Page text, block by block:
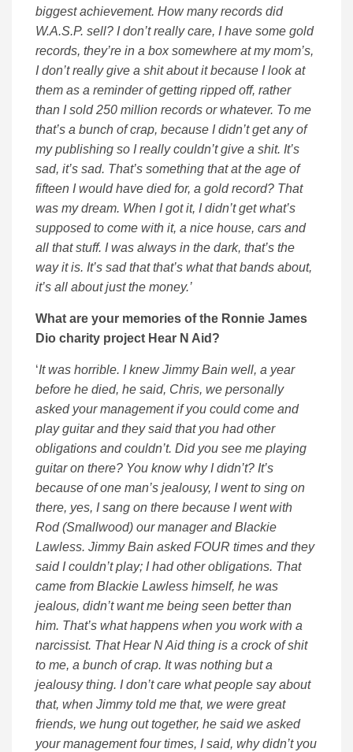
biggest achievement. How many records did
W.A.S.P. sell? I don’t really care, I have some gold
records, they’re in a box somewhere at my mom’s,
I don’t really give a shit about it because I look at
them as a reminder of getting ripped off, rather
than I sold 250 million records or whatever. To me
that’s a bunch of crap, because I didn’t get any of
my publishing so I really couldn’t give a shit. It’s
sad, it’s sad. That’s something that at the age of
fifteen I would have died for, a gold record? That
was my dream. When I got it, I didn’t get what’s
supposed to come with it, a nice house, cars and
all that stuff. I was always in the dark, that’s the
way it is. It’s sad that that’s what that bands about,
it’s all about just the money.’
What are your memories of the Ronnie James
Dio charity project Hear N Aid?
‘It was horrible. I knew Jimmy Bain well, a year
before he died, he said, Chris, we personally
asked your management if you could come and
play guitar and they said that you had other
obligations and couldn’t. Did you see me playing
guitar on there? You know why I didn’t? It’s
because of one man’s jealousy, I went to sing on
there, yes, I sang on there because I went with
Rod (Smallwood) our manager and Blackie
Lawless. Jimmy Bain asked FOUR times and they
said I couldn’t play; I had other obligations. That
came from Blackie Lawless himself, he was
jealous, didn’t want me being seen better than
him. That’s what happens when you work with a
narcissist. That Hear N Aid thing is a crock of shit
to me, a bunch of crap. It was nothing but a
jealousy thing. I don’t care what people say about
that, when Jimmy told me that, we were great
friends, we hung out together, he said we asked
your management four times, I said, why didn’t you